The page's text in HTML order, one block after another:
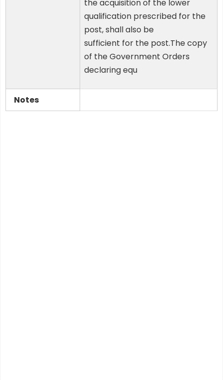
the acquisition of the lower
qualification prescribed for the
post, shall also be
sufficient for the post.The copy
of the Government Orders
declaring equ
Notes